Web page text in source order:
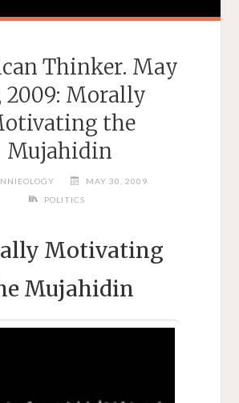
Thinker. May
2009: Morally
the
Mujahidin
MAY 30, 2009
POLITICS
Motivating
Mujahidin